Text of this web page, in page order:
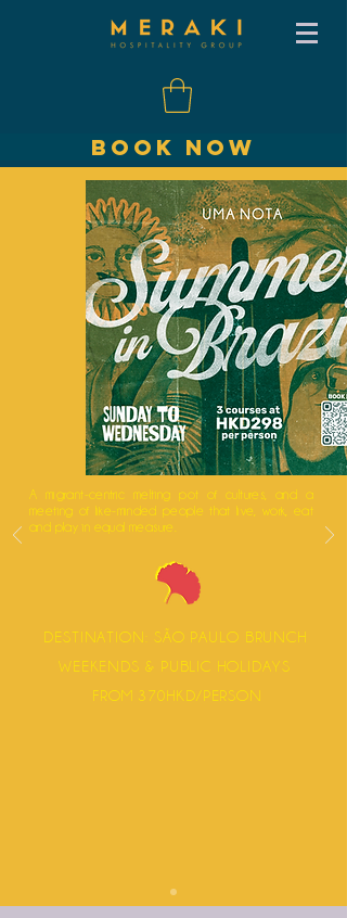
BOOK NOW
A migrant-centric melting pot of cultures, and a
meeting of like-minded people that live, work, eat
and play in equal measure.
DESTINATION: SÃO PAULO BRUNCH
WEEKENDS & PUBLIC HOLIDAYS
FROM 370HKD/PERSON